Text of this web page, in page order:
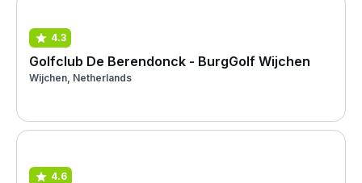
4.3
Golfclub De Berendonck - BurgGolf Wijchen
Wijchen, Netherlands
4.6